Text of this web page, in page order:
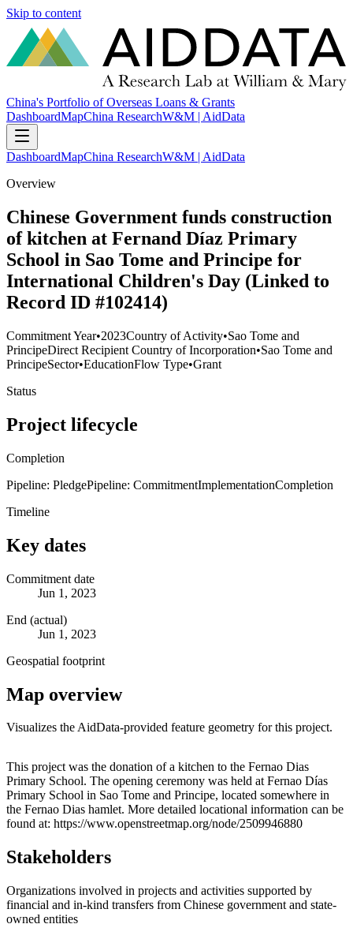
Skip to content
China's Portfolio of Overseas Loans & Grants
DashboardMapChina ResearchW&M | AidData
DashboardMapChina ResearchW&M | AidData
Overview
Chinese Government funds construction
of kitchen at Fernand Díaz Primary
School in Sao Tome and Principe for
International Children's Day (Linked to
Record ID #102414)
Commitment Year•2023Country of Activity•Sao Tome and
PrincipeDirect Recipient Country of Incorporation•Sao Tome and
PrincipeSector•EducationFlow Type•Grant
Status
Project lifecycle
Completion
Pipeline: PledgePipeline: CommitmentImplementationCompletion
Timeline
Key dates
Commitment date
Jun 1, 2023
End (actual)
Jun 1, 2023
Geospatial footprint
Map overview
Visualizes the AidData-provided feature geometry for this project.
+
−
This project was the donation of a kitchen to the Fernao Dias
Primary School. The opening ceremony was held at Fernao Días
Primary School in Sao Tome and Principe, located somewhere in
the Fernao Dias hamlet. More detailed locational information can be
found at: https://www.openstreetmap.org/node/2509946880
Stakeholders
Organizations involved in projects and activities supported by
financial and in-kind transfers from Chinese government and state-
owned entities